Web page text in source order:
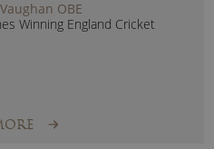
OBE
Winning England Cricket